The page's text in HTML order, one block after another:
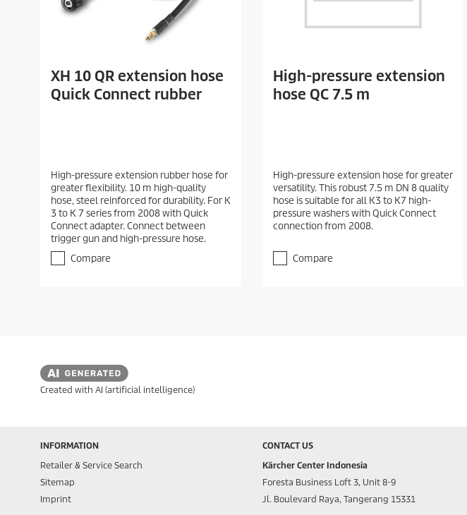
XH 10 QR extension hose
Quick Connect rubber
High-pressure extension rubber hose for
greater flexibility. 10 m high-quality
hose, steel reinforced for durability. For K
3 to K 7 series from 2008 with Quick
Connect adapter. Connect between
trigger gun and high-pressure hose.
Compare
High-pressure extension
hose QC 7.5 m
High-pressure extension hose for greater
versatility. This robust 7.5 m DN 8 quality
hose is suitable for all K3 to K7 high-
pressure washers with Quick Connect
connection from 2008.
Compare
Created with AI (artificial intelligence)
INFORMATION
Retailer & Service Search
Sitemap
Imprint
CONTACT US
Kärcher Center Indonesia
Foresta Business Loft 3, Unit 8-9
Jl. Boulevard Raya, Tangerang 15331